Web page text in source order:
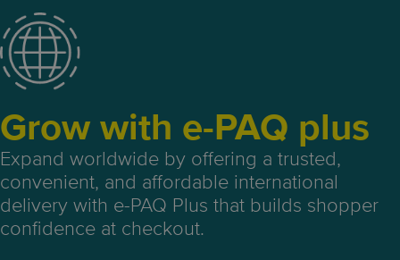
Grow with e-PAQ plus
Expand worldwide by offering a trusted,
convenient, and affordable international
delivery with e-PAQ Plus that builds shopper
confidence at checkout.